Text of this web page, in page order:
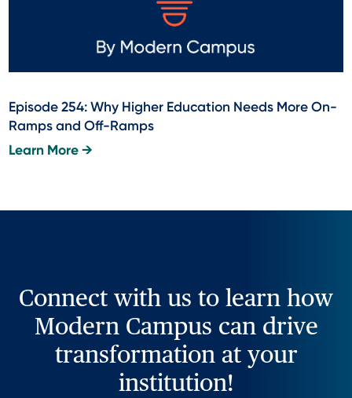
Episode 254: Why Higher Education Needs More On-
Ramps and Off-Ramps
Learn More →
Connect with us to learn how
Modern Campus can drive
transformation at your
institution!